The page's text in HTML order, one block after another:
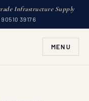
Infrastructure Supply
90510 39176
MENU